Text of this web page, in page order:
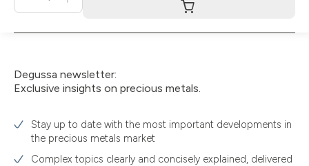
Currently
available
Degussa newsletter:
Exclusive insights on precious metals.
Stay up to date with the most important developments in
the precious metals market
Complex topics clearly and concisely explained, delivered